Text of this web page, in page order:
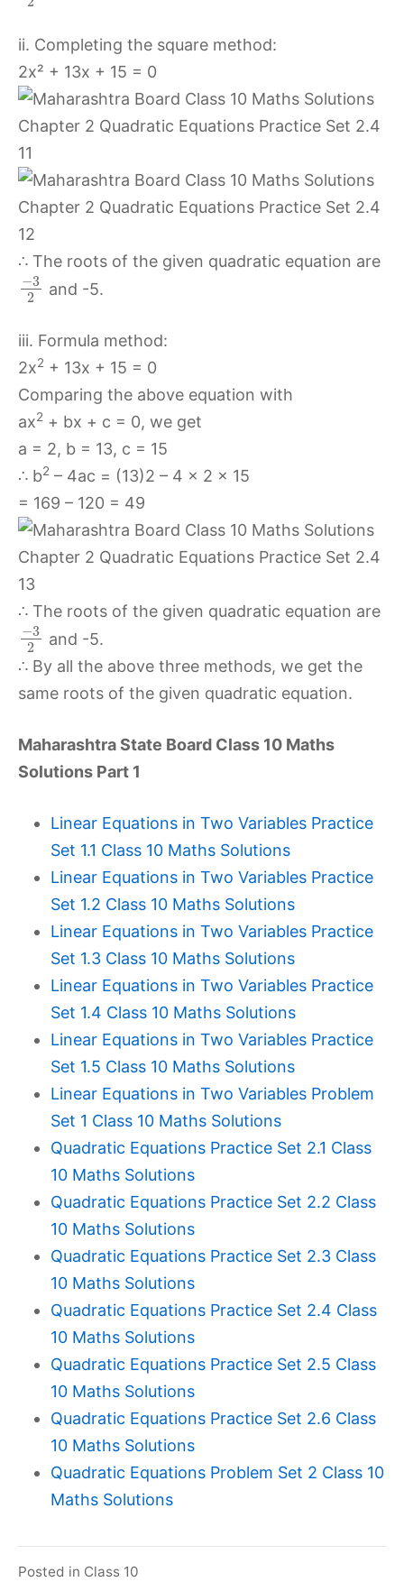
ii. Completing the square method:
2x² + 13x + 15 = 0
∴ The roots of the given quadratic equation are
−3
2
and -5.
iii. Formula method:
2x2 + 13x + 15 = 0
Comparing the above equation with
ax2 + bx + c = 0, we get
a = 2, b = 13, c = 15
∴ b2 – 4ac = (13)2 – 4 × 2 × 15
= 169 – 120 = 49
∴ The roots of the given quadratic equation are
−3
2
and -5.
∴ By all the above three methods, we get the
same roots of the given quadratic equation.
Maharashtra State Board Class 10 Maths
Solutions Part 1
Linear Equations in Two Variables Practice
Set 1.1 Class 10 Maths Solutions
Linear Equations in Two Variables Practice
Set 1.2 Class 10 Maths Solutions
Linear Equations in Two Variables Practice
Set 1.3 Class 10 Maths Solutions
Linear Equations in Two Variables Practice
Set 1.4 Class 10 Maths Solutions
Linear Equations in Two Variables Practice
Set 1.5 Class 10 Maths Solutions
Linear Equations in Two Variables Problem
Set 1 Class 10 Maths Solutions
Quadratic Equations Practice Set 2.1 Class
10 Maths Solutions
Quadratic Equations Practice Set 2.2 Class
10 Maths Solutions
Quadratic Equations Practice Set 2.3 Class
10 Maths Solutions
Quadratic Equations Practice Set 2.4 Class
10 Maths Solutions
Quadratic Equations Practice Set 2.5 Class
10 Maths Solutions
Quadratic Equations Practice Set 2.6 Class
10 Maths Solutions
Quadratic Equations Problem Set 2 Class 10
Maths Solutions
Posted in Class 10